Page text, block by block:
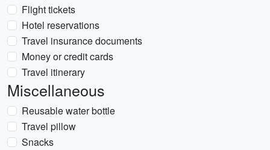
Flight tickets
Hotel reservations
Travel insurance documents
Money or credit cards
Travel itinerary
Miscellaneous
Reusable water bottle
Travel pillow
Snacks